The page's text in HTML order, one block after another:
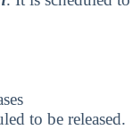
to be released.